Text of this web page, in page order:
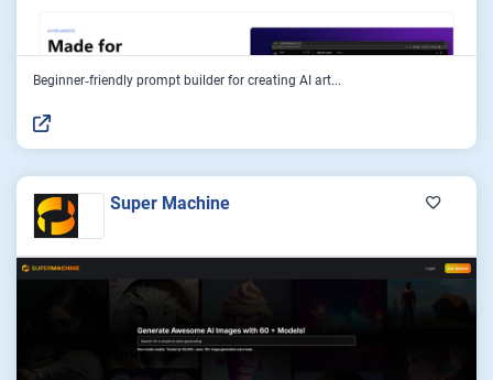
Beginner‑friendly prompt builder for creating AI art...
Super Machine